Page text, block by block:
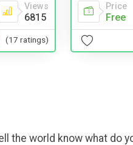
Views
6815
(17 ratings)
Price
Free
the world know what do